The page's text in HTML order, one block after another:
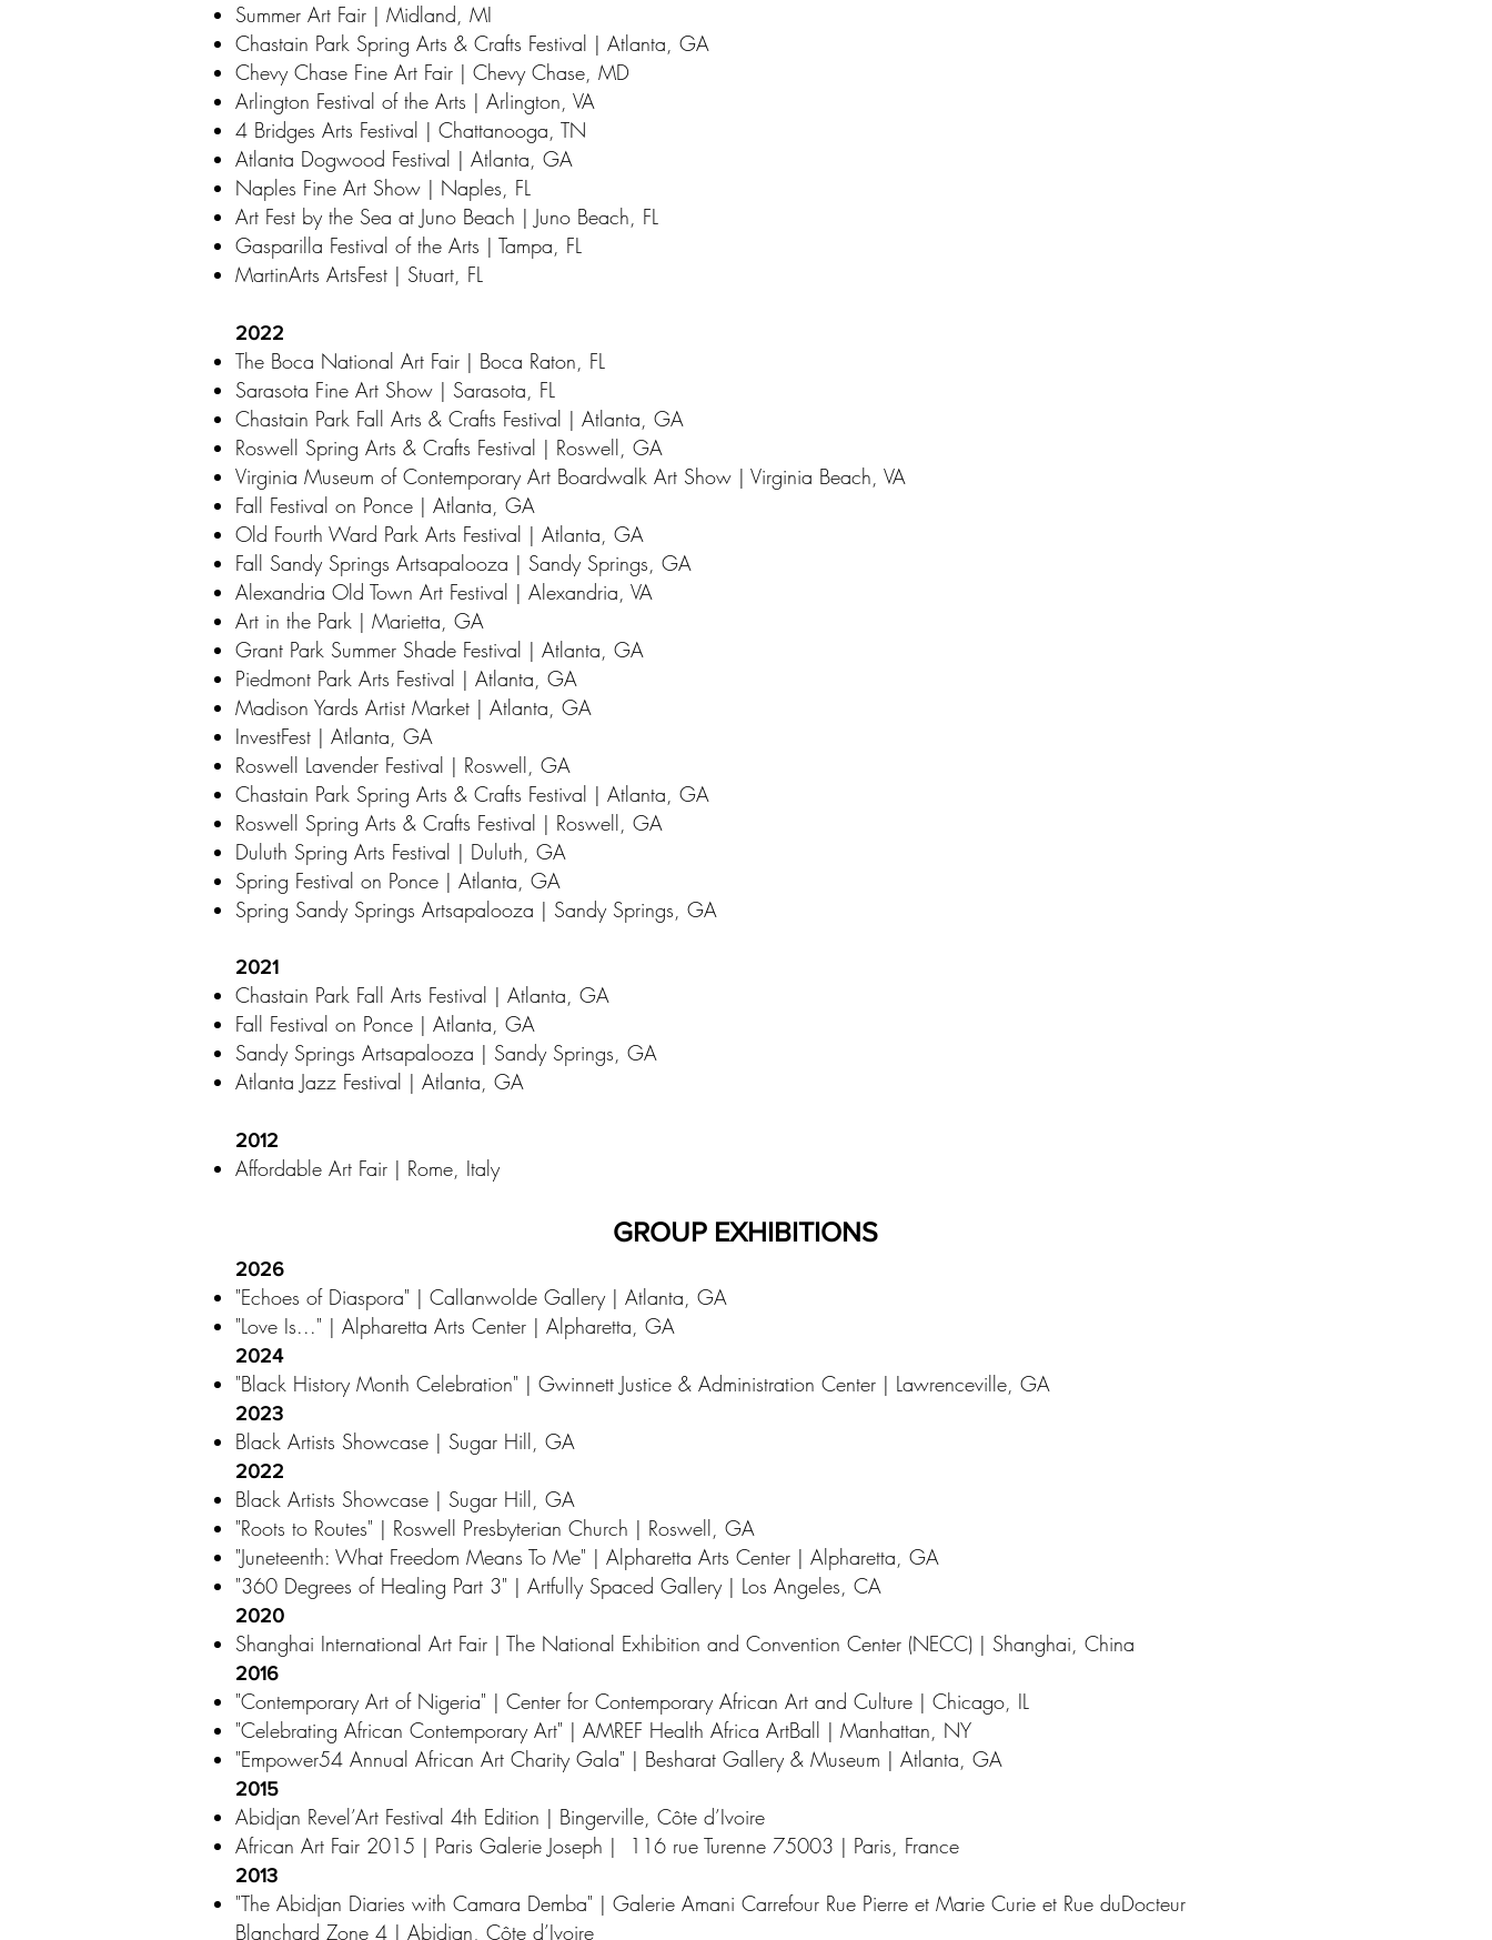
Summer Art Fair | Midland, MI
Chastain Park Spring Arts & Crafts Festival | Atlanta, GA
Chevy Chase Fine Art Fair | Chevy Chase, MD
Arlington Festival of the Arts | Arlington, VA
4 Bridges Arts Festival | Chattanooga, TN
Atlanta Dogwood Festival | Atlanta, GA
Naples Fine Art Show | Naples, FL
Art Fest by the Sea at Juno Beach | Juno Beach, FL
Gasparilla Festival of the Arts | Tampa, FL
MartinArts ArtsFest | Stuart, FL
2022
The Boca National Art Fair | Boca Raton, FL
Sarasota Fine Art Show | Sarasota, FL
Chastain Park Fall Arts & Crafts Festival | Atlanta, GA
Roswell Spring Arts & Crafts Festival | Roswell, GA
Virginia Museum of Contemporary Art Boardwalk Art Show | Virginia Beach, VA
Fall Festival on Ponce | Atlanta, GA
Old Fourth Ward Park Arts Festival | Atlanta, GA
Fall Sandy Springs Artsapalooza | Sandy Springs, GA
Alexandria Old Town Art Festival | Alexandria, VA
Art in the Park | Marietta, GA
Grant Park Summer Shade Festival | Atlanta, GA
Piedmont Park Arts Festival | Atlanta, GA
Madison Yards Artist Market | Atlanta, GA
InvestFest | Atlanta, GA
Roswell Lavender Festival | Roswell, GA
Chastain Park Spring Arts & Crafts Festival | Atlanta, GA
Roswell Spring Arts & Crafts Festival | Roswell, GA
Duluth Spring Arts Festival | Duluth, GA
Spring Festival on Ponce | Atlanta, GA
Spring Sandy Springs Artsapalooza | Sandy Springs, GA
2021
Chastain Park Fall Arts Festival | Atlanta, GA
Fall Festival on Ponce | Atlanta, GA
Sandy Springs Artsapalooza | Sandy Springs, GA
Atlanta Jazz Festival | Atlanta, GA
2012
Affordable Art Fair | Rome, Italy
GROUP EXHIBITIONS
2026
"Echoes of Diaspora" | Callanwolde Gallery | Atlanta, GA
"Love Is..." | Alpharetta Arts Center | Alpharetta, GA
2024
"Black History Month Celebration" | Gwinnett Justice & Administration Center | Lawrenceville, GA
2023
Black Artists Showcase | Sugar Hill, GA
2022
Black Artists Showcase | Sugar Hill, GA
"Roots to Routes" | Roswell Presbyterian Church | Roswell, GA
"Juneteenth: What Freedom Means To Me" | Alpharetta Arts Center | Alpharetta, GA
"360 Degrees of Healing Part 3" | Artfully Spaced Gallery | Los Angeles, CA
2020
Shanghai International Art Fair | The National Exhibition and Convention Center (NECC) | Shanghai, China
2016
"Contemporary Art of Nigeria" | Center for Contemporary African Art and Culture | Chicago, IL
"Celebrating African Contemporary Art" | AMREF Health Africa ArtBall | Manhattan, NY
"Empower54 Annual African Art Charity Gala" | Besharat Gallery & Museum | Atlanta, GA
2015
Abidjan Revel’Art Festival 4th Edition | Bingerville, Côte d’Ivoire
African Art Fair 2015 | Paris Galerie Joseph | 116 rue Turenne 75003 | Paris, France
2013
"The Abidjan Diaries with Camara Demba" | Galerie Amani Carrefour Rue Pierre et Marie Curie et Rue duDocteur
Blanchard Zone 4 | Abidjan, Côte d’Ivoire